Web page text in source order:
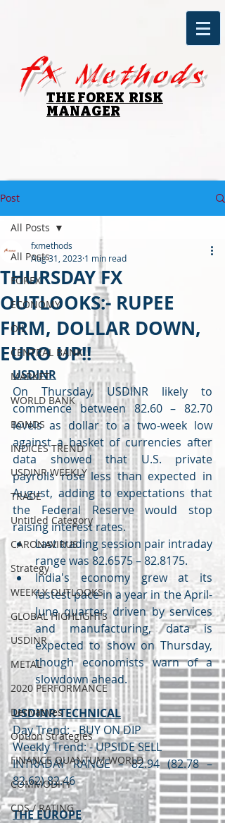
fx Methods
THE FOREX RISK
MANAGER
Post
All Posts
FOREX
ECONOMY
OIL
CENTRAL BANK
MARKET
WORLD BANK
BONDS
INDICES TREND
USDINR WEEKLY
TRADE
Untitled Category
CARONAVIRUS
Strategy
WEEKLY OUTLOOKS
GLOBAL HIGHLIGHTS
USDINR
METAL
2020 PERFORMANCE
Derivatives
Option Strategies
FINANCE QUANTUM WORLD
COMMODITY
CDS / RATING
All Posts
THURSDAY FX
OUTLOOKS:- RUPEE
FIRM, DOLLAR DOWN,
EURO UP!!
fxmethods
Aug 31, 2023 1 min read
USDINR
On Thursday, USDINR likely to
commence between 82.60 – 82.70
levels as dollar to a two-week low
against a basket of currencies after
data showed that U.S. private
payrolls rose less than expected in
August, adding to expectations that
the Federal Reserve would stop
raising interest rates.
Last trading session pair intraday
range was 82.6575 – 82.8175.
India's economy grew at its
fastest pace in a year in the April-
June quarter, driven by services
and manufacturing, data is
expected to show on Thursday,
though economists warn of a
slowdown ahead.
USDINR TECHNICAL
Day Trend: - BUY ON DIP
Weekly Trend: - UPSIDE SELL
INTRADAY RANGE – 82.94 (82.78 –
82.62) 82.46
THE EUROPE